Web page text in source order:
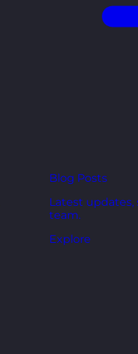
Blog Posts
Latest updates,
team.
Explore